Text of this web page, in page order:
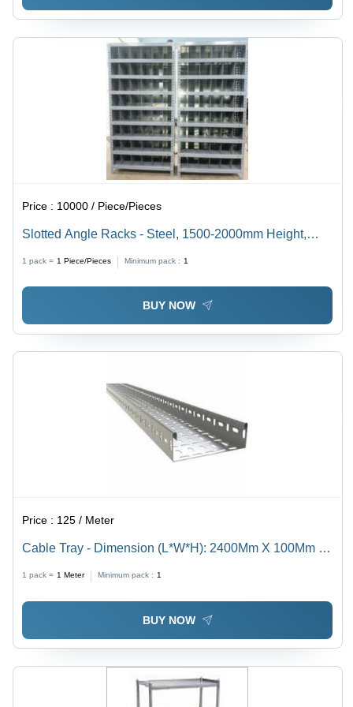
Price : 10000 / Piece/Pieces
Slotted Angle Racks - Steel, 1500-2000mm Height,
coated | Ideal for Storage of Small Parts in Workshops
and Warehouses
1 pack = 1 Piece/Pieces Minimum pack : 1
BUY NOW
Price : 125 / Meter
Cable Tray - Dimension (L*W*H): 2400Mm X 100Mm X
50Mm Millimeter (Mm)
1 pack = 1 Meter Minimum pack : 1
BUY NOW